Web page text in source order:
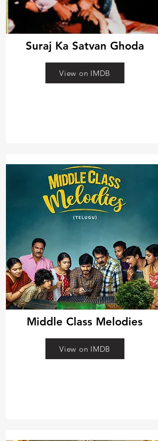
Suraj Ka Satvan Ghoda
View on IMDB
Middle Class Melodies
View on IMDB